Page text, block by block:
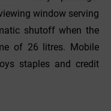
window serving
shutoff when the
of 26 litres. Mobile
staples and credit